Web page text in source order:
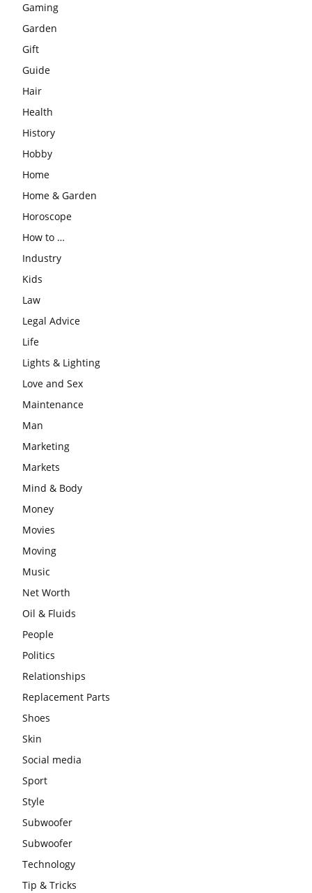
Gaming
Garden
Gift
Guide
Hair
Health
History
Hobby
Home
Home & Garden
Horoscope
How to …
Industry
Kids
Law
Legal Advice
Life
Lights & Lighting
Love and Sex
Maintenance
Man
Marketing
Markets
Mind & Body
Money
Movies
Moving
Music
Net Worth
Oil & Fluids
People
Politics
Relationships
Replacement Parts
Shoes
Skin
Social media
Sport
Style
Subwoofer
Subwoofer
Technology
Tip & Tricks